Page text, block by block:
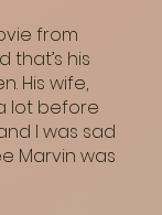
from
that’s his
His wife,
lot before
I was sad
Marvin was